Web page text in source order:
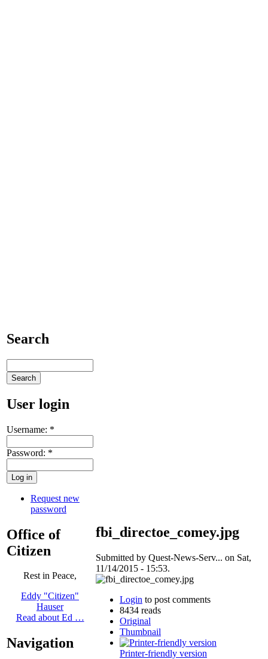
Search
User login
Username: *
Password: *
Request new
password
Office of
Citizen
Rest in Peace,
Eddy "Citizen"
Hauser
Read about Ed …
Navigation
fbi_directoe_comey.jpg
Submitted by Quest-News-Serv... on Sat,
11/14/2015 - 15:53.
Login to post comments
8434 reads
Original
Thumbnail
Printer-friendly version